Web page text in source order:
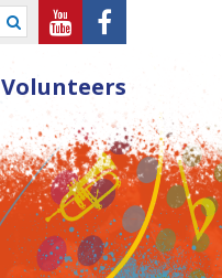
SubmitSheffield
Music
Hub
on
Youtube
Sheffield
Music
Hub
on
Facebook
Volunteers